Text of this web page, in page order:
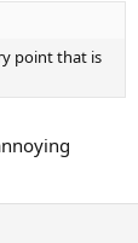
point that is